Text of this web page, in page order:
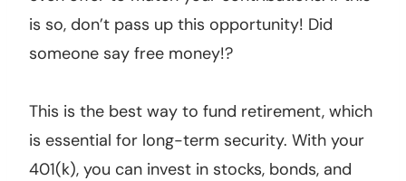
is so, don’t pass up this opportunity! Did
someone say free money!?
This is the best way to fund retirement, which
is essential for long-term security. With your
401(k), you can invest in stocks, bonds, and